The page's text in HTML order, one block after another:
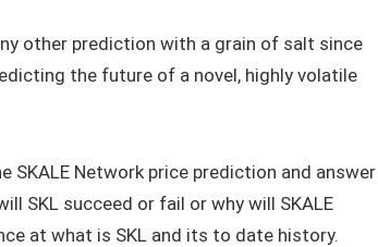
other prediction with a grain of salt since
the future of a novel, highly volatile
SKALE Network price prediction and answer
SKL succeed or fail or why will SKALE
at what is SKL and its to date history.